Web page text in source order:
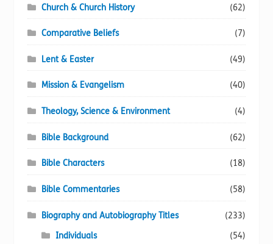
Church & Church History (62)
Comparative Beliefs (7)
Lent & Easter (49)
Mission & Evangelism (40)
Theology, Science & Environment (4)
Bible Background (62)
Bible Characters (18)
Bible Commentaries (58)
Biography and Autobiography Titles
(233)
Individuals
(54)